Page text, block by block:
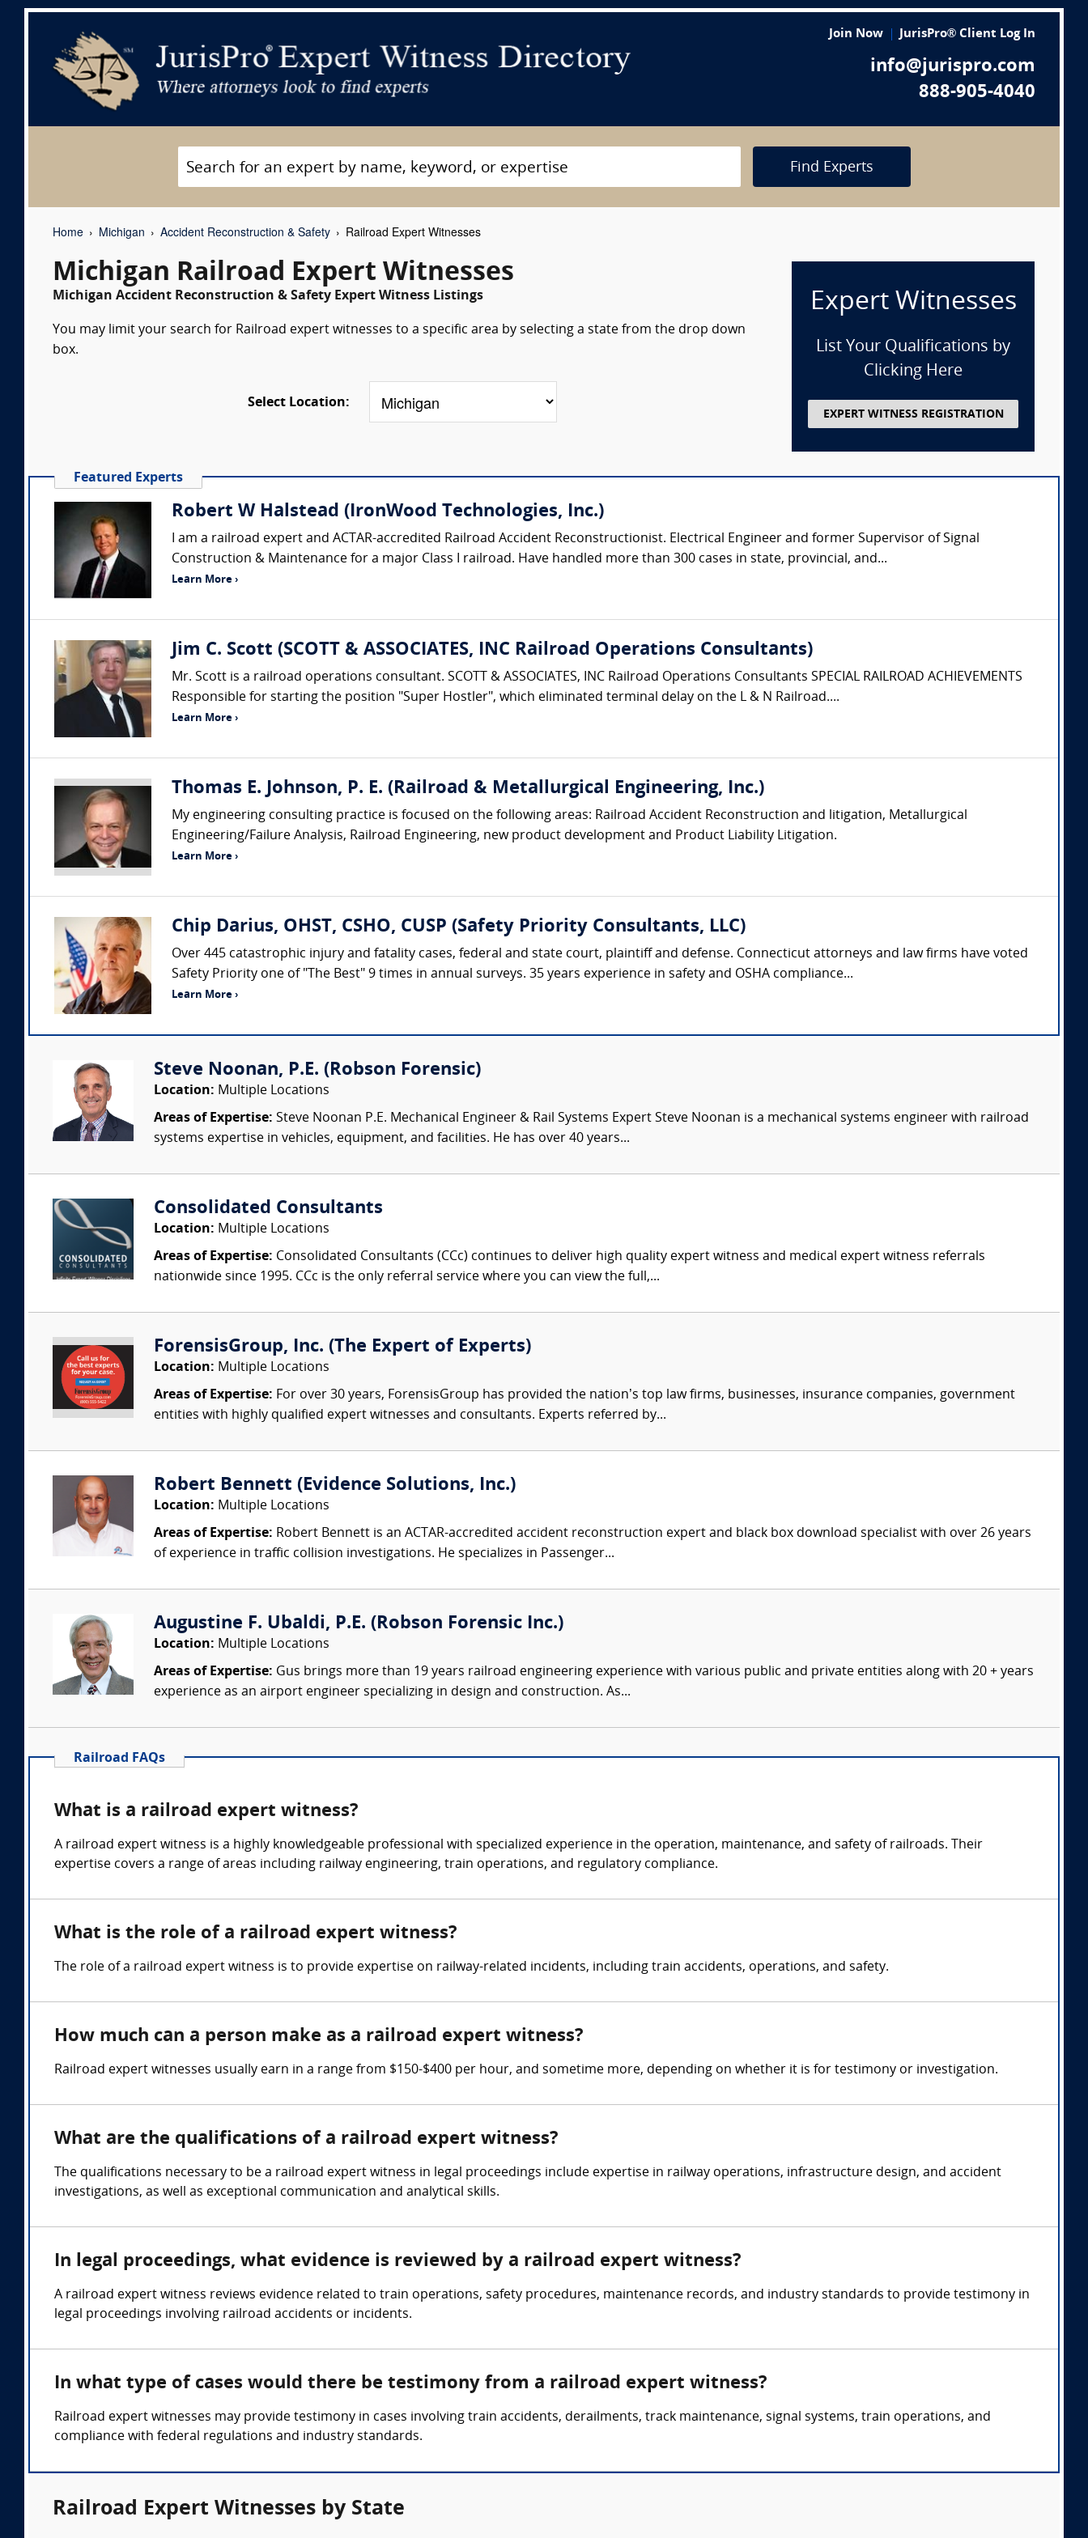
Join Now JurisPro® Client Log In
info@jurispro.com
888-905-4040
Find Experts
Home Michigan Accident Reconstruction & Safety Railroad Expert Witnesses
Michigan Railroad Expert Witnesses
Michigan Accident Reconstruction & Safety Expert Witness Listings
You may limit your search for Railroad expert witnesses to a specific area by selecting a state from the drop down
box.
Select Location:
Expert Witnesses
List Your Qualifications by
Clicking Here
EXPERT WITNESS REGISTRATION
Featured Experts
Robert W Halstead (IronWood Technologies, Inc.)
I am a railroad expert and ACTAR-accredited Railroad Accident Reconstructionist. Electrical Engineer and former Supervisor of Signal
Construction & Maintenance for a major Class I railroad. Have handled more than 300 cases in state, provincial, and...
Learn More ›
Jim C. Scott (SCOTT & ASSOCIATES, INC Railroad Operations Consultants)
Mr. Scott is a railroad operations consultant. SCOTT & ASSOCIATES, INC Railroad Operations Consultants SPECIAL RAILROAD ACHIEVEMENTS
Responsible for starting the position "Super Hostler", which eliminated terminal delay on the L & N Railroad....
Learn More ›
Thomas E. Johnson, P. E. (Railroad & Metallurgical Engineering, Inc.)
My engineering consulting practice is focused on the following areas: Railroad Accident Reconstruction and litigation, Metallurgical
Engineering/Failure Analysis, Railroad Engineering, new product development and Product Liability Litigation.
Learn More ›
Chip Darius, OHST, CSHO, CUSP (Safety Priority Consultants, LLC)
Over 445 catastrophic injury and fatality cases, federal and state court, plaintiff and defense. Connecticut attorneys and law firms have voted
Safety Priority one of "The Best" 9 times in annual surveys. 35 years experience in safety and OSHA compliance...
Learn More ›
Steve Noonan, P.E. (Robson Forensic)
Location: Multiple Locations
Areas of Expertise: Steve Noonan P.E. Mechanical Engineer & Rail Systems Expert Steve Noonan is a mechanical systems engineer with railroad
systems expertise in vehicles, equipment, and facilities. He has over 40 years...
Consolidated Consultants
Location: Multiple Locations
Areas of Expertise: Consolidated Consultants (CCc) continues to deliver high quality expert witness and medical expert witness referrals
nationwide since 1995. CCc is the only referral service where you can view the full,...
ForensisGroup, Inc. (The Expert of Experts)
Location: Multiple Locations
Areas of Expertise: For over 30 years, ForensisGroup has provided the nation’s top law firms, businesses, insurance companies, government
entities with highly qualified expert witnesses and consultants. Experts referred by...
Robert Bennett (Evidence Solutions, Inc.)
Location: Multiple Locations
Areas of Expertise: Robert Bennett is an ACTAR-accredited accident reconstruction expert and black box download specialist with over 26 years
of experience in traffic collision investigations. He specializes in Passenger...
Augustine F. Ubaldi, P.E. (Robson Forensic Inc.)
Location: Multiple Locations
Areas of Expertise: Gus brings more than 19 years railroad engineering experience with various public and private entities along with 20 + years
experience as an airport engineer specializing in design and construction. As...
Railroad FAQs
What is a railroad expert witness?
A railroad expert witness is a highly knowledgeable professional with specialized experience in the operation, maintenance, and safety of railroads. Their
expertise covers a range of areas including railway engineering, train operations, and regulatory compliance.
What is the role of a railroad expert witness?
The role of a railroad expert witness is to provide expertise on railway-related incidents, including train accidents, operations, and safety.
How much can a person make as a railroad expert witness?
Railroad expert witnesses usually earn in a range from $150-$400 per hour, and sometime more, depending on whether it is for testimony or investigation.
What are the qualifications of a railroad expert witness?
The qualifications necessary to be a railroad expert witness in legal proceedings include expertise in railway operations, infrastructure design, and accident
investigations, as well as exceptional communication and analytical skills.
In legal proceedings, what evidence is reviewed by a railroad expert witness?
A railroad expert witness reviews evidence related to train operations, safety procedures, maintenance records, and industry standards to provide testimony in
legal proceedings involving railroad accidents or incidents.
In what type of cases would there be testimony from a railroad expert witness?
Railroad expert witnesses may provide testimony in cases involving train accidents, derailments, track maintenance, signal systems, train operations, and
compliance with federal regulations and industry standards.
Railroad Expert Witnesses by State